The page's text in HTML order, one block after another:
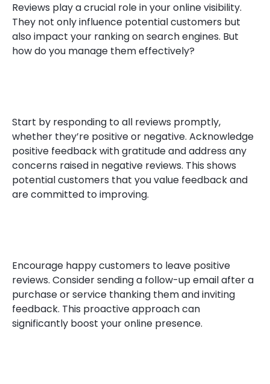
Reviews play a crucial role in your online visibility.
They not only influence potential customers but
also impact your ranking on search engines. But
how do you manage them effectively?
Start by responding to all reviews promptly,
whether they’re positive or negative. Acknowledge
positive feedback with gratitude and address any
concerns raised in negative reviews. This shows
potential customers that you value feedback and
are committed to improving.
Encourage happy customers to leave positive
reviews. Consider sending a follow-up email after a
purchase or service thanking them and inviting
feedback. This proactive approach can
significantly boost your online presence.